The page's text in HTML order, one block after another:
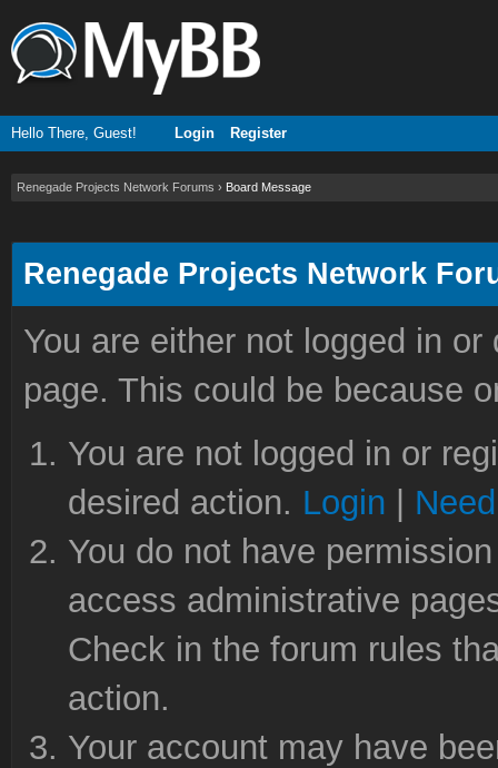
Hello There, Guest! Login Register
Renegade Projects Network Forums › Board Message
Renegade Projects Network
You are either not logged in
page. This could be because
You are not logged in or
desired action. Login
You do not have
access administrative
Check in the forum rules
action.
Your account may have